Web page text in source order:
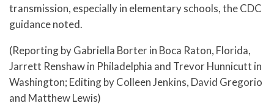
transmission, especially in elementary schools, the CDC
guidance noted.
(Reporting by Gabriella Borter in Boca Raton, Florida,
Jarrett Renshaw in Philadelphia and Trevor Hunnicutt in
Washington; Editing by Colleen Jenkins, David Gregorio
and Matthew Lewis)